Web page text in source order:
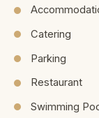
Catering
Parking
Restaurant
Swimming